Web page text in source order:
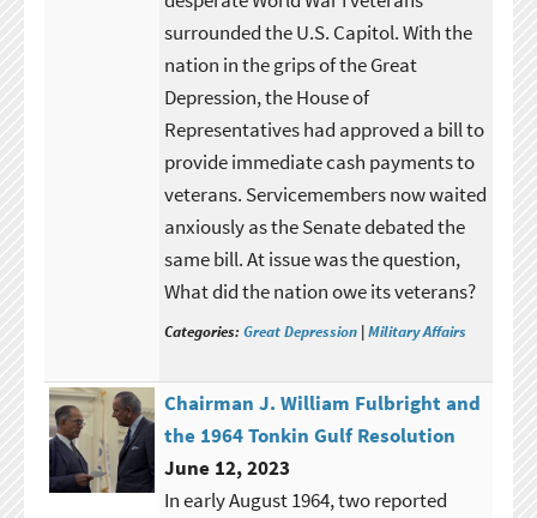
surrounded the U.S. Capitol. With the
nation in the grips of the Great
Depression, the House of
Representatives had approved a bill to
provide immediate cash payments to
veterans. Servicemembers now waited
anxiously as the Senate debated the
same bill. At issue was the question,
What did the nation owe its veterans?
Categories:Great Depression |Military Affairs
Chairman J. William Fulbright and
the 1964 Tonkin Gulf Resolution
June 12, 2023
In early August 1964, two reported